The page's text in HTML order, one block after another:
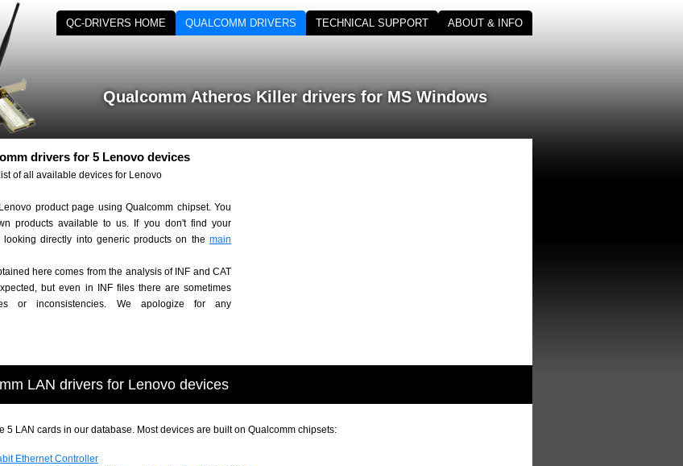
QC-DRIVERS HOME QUALCOMM DRIVERS TECHNICAL SUPPORT ABOUT & INFO
Qualcomm Atheros Killer drivers for MS Windows
drivers for 5 Lenovo devices
of all available devices for Lenovo
product page using Qualcomm chipset. You
products available to us. If you don't find your
looking directly into generic products on the main
here comes from the analysis of INF and CAT
but even in INF files there are sometimes
or inconsistencies. We apologize for any
LAN drivers for Lenovo devices
5 LAN cards in our database. Most devices are built on Qualcomm chipsets:
Ethernet Controller